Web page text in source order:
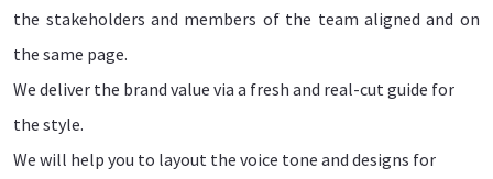
the stakeholders and members of the team aligned and on
the same page.
We deliver the brand value via a fresh and real-cut guide for
the style.
We will help you to layout the voice tone and designs for